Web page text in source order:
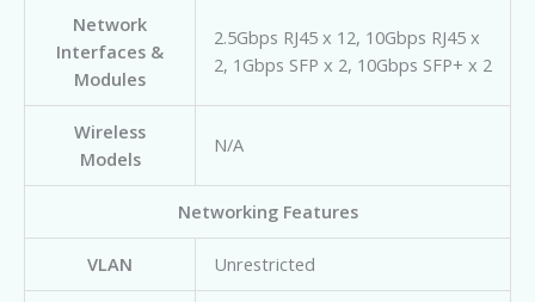
Network
Interfaces &
Modules
2.5Gbps RJ45 x 12, 10Gbps RJ45 x
2, 1Gbps SFP x 2, 10Gbps SFP+ x 2
Wireless
Models
N/A
Networking Features
VLAN Unrestricted